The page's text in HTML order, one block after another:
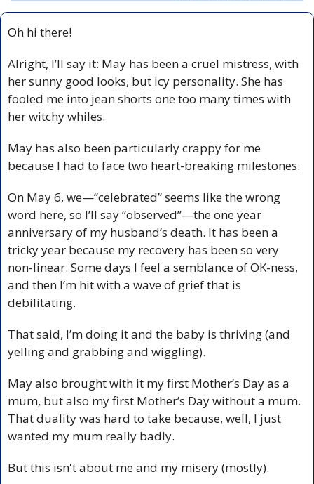
Oh hi there!
Alright, I’ll say it: May has been a cruel mistress, with
her sunny good looks, but icy personality. She has
fooled me into jean shorts one too many times with
her witchy whiles.
May has also been particularly crappy for me
because I had to face two heart-breaking milestones.
On May 6, we—”celebrated” seems like the wrong
word here, so I’ll say “observed”—the one year
anniversary of my husband’s death. It has been a
tricky year because my recovery has been so very
non-linear. Some days I feel a semblance of OK-ness,
and then I’m hit with a wave of grief that is
debilitating.
That said, I’m doing it and the baby is thriving (and
yelling and grabbing and wiggling).
May also brought with it my first Mother’s Day as a
mum, but also my first Mother’s Day without a mum.
That duality was hard to take because, well, I just
wanted my mum really badly.
But this isn't about me and my misery (mostly).